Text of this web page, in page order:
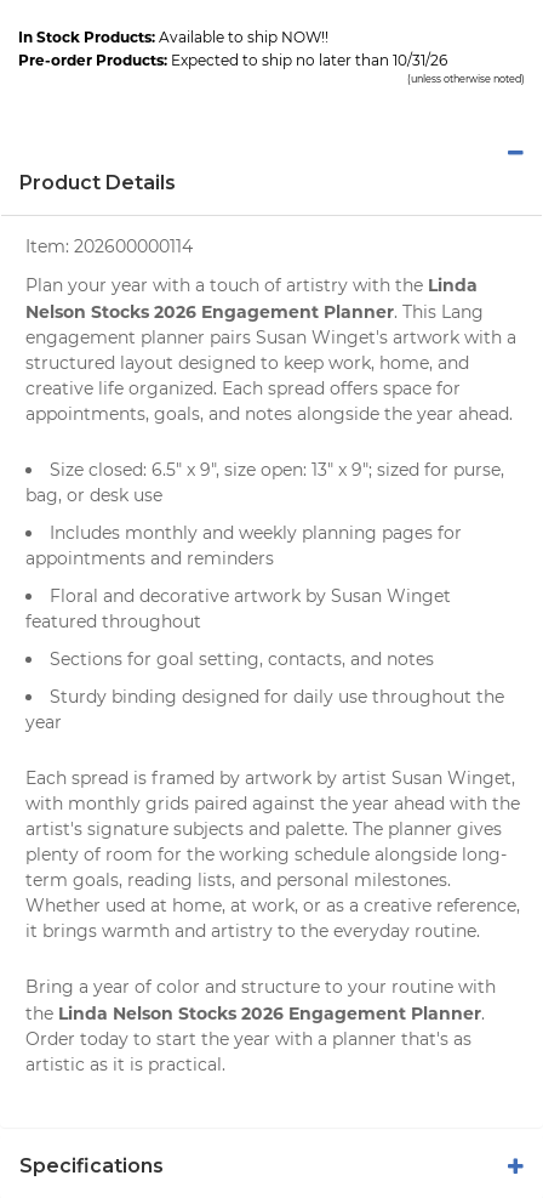
In Stock Products: Available to ship NOW!!
Pre-order Products: Expected to ship no later than 10/31/26
(unless otherwise noted)
Product Details
Item: 202600000114
Plan your year with a touch of artistry with the Linda
Nelson Stocks 2026 Engagement Planner. This Lang
engagement planner pairs Susan Winget's artwork with a
structured layout designed to keep work, home, and
creative life organized. Each spread offers space for
appointments, goals, and notes alongside the year ahead.
Size closed: 6.5" x 9", size open: 13" x 9"; sized for purse,
bag, or desk use
Includes monthly and weekly planning pages for
appointments and reminders
Floral and decorative artwork by Susan Winget
featured throughout
Sections for goal setting, contacts, and notes
Sturdy binding designed for daily use throughout the
year
Each spread is framed by artwork by artist Susan Winget,
with monthly grids paired against the year ahead with the
artist's signature subjects and palette. The planner gives
plenty of room for the working schedule alongside long-
term goals, reading lists, and personal milestones.
Whether used at home, at work, or as a creative reference,
it brings warmth and artistry to the everyday routine.
Bring a year of color and structure to your routine with
the Linda Nelson Stocks 2026 Engagement Planner.
Order today to start the year with a planner that's as
artistic as it is practical.
Specifications